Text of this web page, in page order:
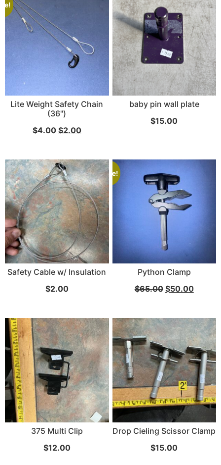
Lite Weight Safety Chain
(36")
$4.00 $2.00
baby pin wall plate
$15.00
Safety Cable w/ Insulation
$2.00
Sale!
Python Clamp
$65.00 $50.00
375 Multi Clip
$12.00
Drop Cieling Scissor Clamp
$15.00